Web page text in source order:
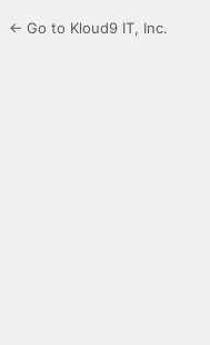
← Go to Kloud9 IT, Inc.